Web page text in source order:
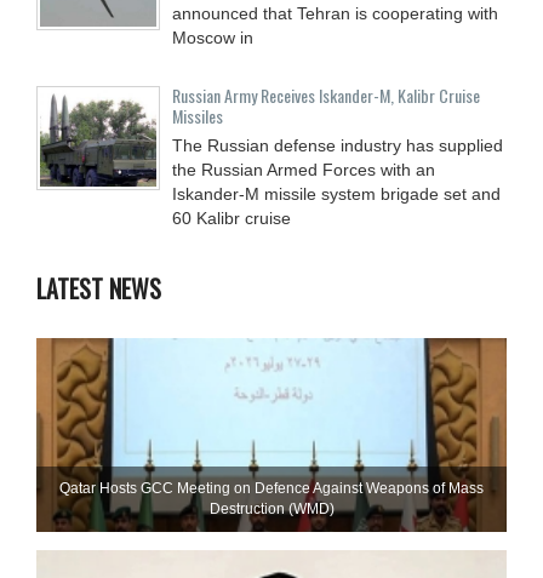
announced that Tehran is cooperating with
Moscow in
Russian Army Receives Iskander-M, Kalibr Cruise
Missiles
The Russian defense industry has supplied
the Russian Armed Forces with an
Iskander-M missile system brigade set and
60 Kalibr cruise
LATEST NEWS
Qatar Hosts GCC Meeting on Defence Against Weapons of Mass
Destruction (WMD)